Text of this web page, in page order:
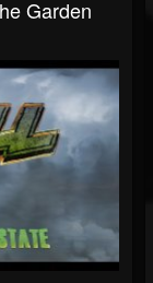
Garden